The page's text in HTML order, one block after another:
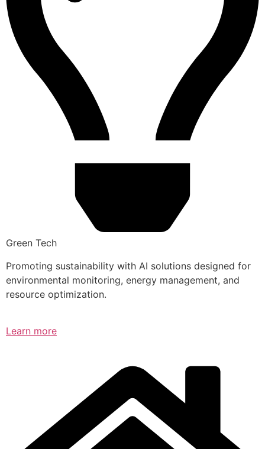
Green Tech
Promoting sustainability with AI solutions designed for
environmental monitoring, energy management, and
resource optimization.
Learn more